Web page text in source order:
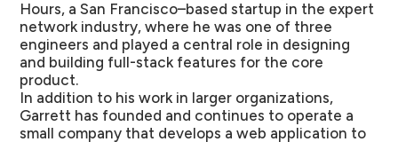
Hours, a San Francisco–based startup in the expert
network industry, where he was one of three
engineers and played a central role in designing
and building full-stack features for the core
product.
In addition to his work in larger organizations,
Garrett has founded and continues to operate a
small company that develops a web application to